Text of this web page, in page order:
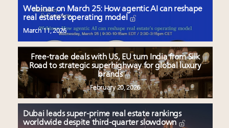
Webinar on March 25: How agentic AI can reshape
real estate’s operating model
March 11, 2026
Free-trade deals with US, EU turn India from Silk
Road to strategic superhighway for global luxury
brands
February 20, 2026
Dubai leads super-prime real estate rankings
worldwide despite third-quarter slowdown